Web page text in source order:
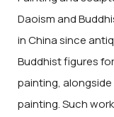
Daoism and
in China since
Buddhist figures
painting,
painting. Such